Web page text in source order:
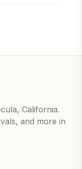
California.
and more in